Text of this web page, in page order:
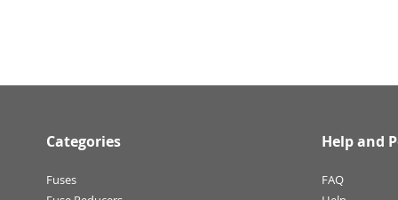
Categories
Fuses
Help and
FAQ